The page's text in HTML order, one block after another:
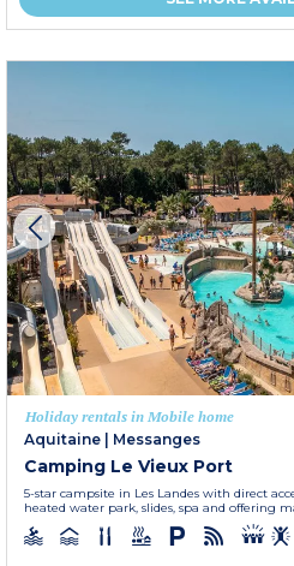
Holiday rentals in Mobile home
Aquitaine
Messanges
Camping Le Vieux Port
5-star campsite in Les Landes with direct
heated water park, slides, spa and offering